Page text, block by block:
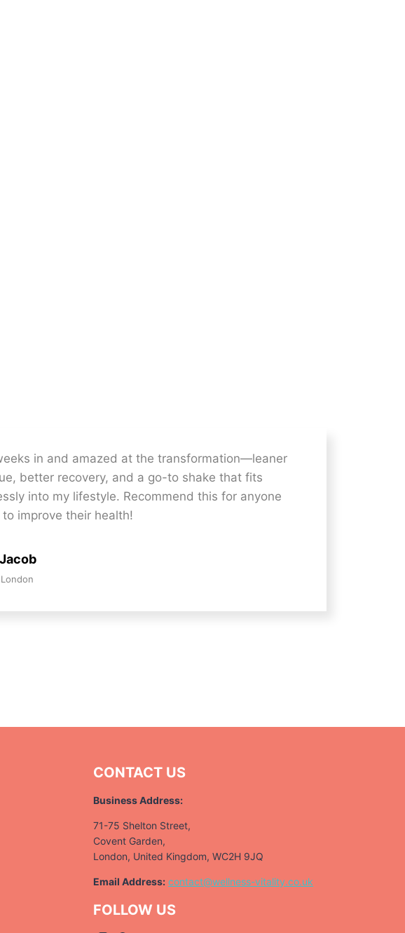
in and amazed at the transformation—leaner
better recovery, and a go-to shake that fits
into my lifestyle. Recommend this for anyone
to improve their health!
CONTACT US
Business Address:
71-75 Shelton Street,
Covent Garden,
London, United Kingdom, WC2H 9JQ
Email Address: contact@wellness-vitality.co.uk
FOLLOW US